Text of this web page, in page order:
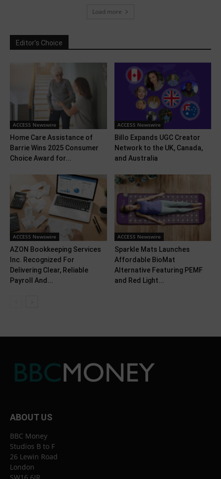
Load more
Editor's Choice
ACCESS Newswire
Home Care Assistance of
Barrie Wins 2025 Consumer
Choice Award for...
ACCESS Newswire
Billo Expands UGC Creator
Network to the UK, Canada,
and Australia
ACCESS Newswire
AZON Bookkeeping Services
Inc. Recognized For
Delivering Clear, Reliable
Payroll And...
ACCESS Newswire
Sparkle Mats Launches
Affordable BioMat
Alternative Featuring PEMF
and Red Light...
ABOUT US
BBC Money
Studios B to F
26 Lewin Road
London